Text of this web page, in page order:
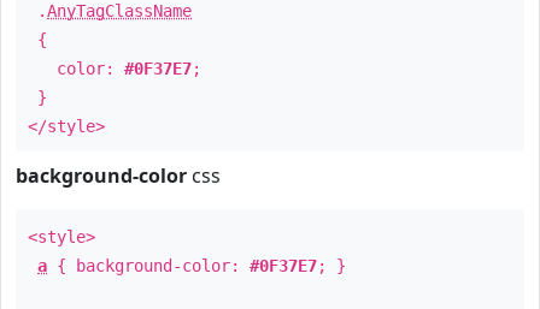
.AnyTagClassName
{
color: #0F37E7;
}
</style>
background-color css
<style>
a { background-color: #0F37E7; }